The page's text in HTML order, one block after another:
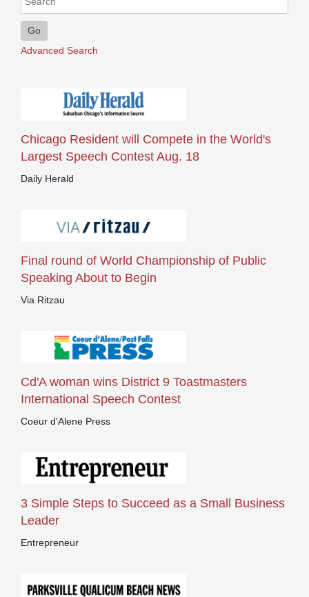
Go
Advanced Search
Chicago Resident will Compete in the World's
Largest Speech Contest Aug. 18
Daily Herald
Final round of World Championship of Public
Speaking About to Begin
Via Ritzau
Cd'A woman wins District 9 Toastmasters
International Speech Contest
Coeur d'Alene Press
3 Simple Steps to Succeed as a Small Business
Leader
Entrepreneur